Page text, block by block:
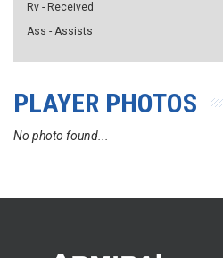
Rv - Received
Ass - Assists
PLAYER PHOTOS
No photo found...